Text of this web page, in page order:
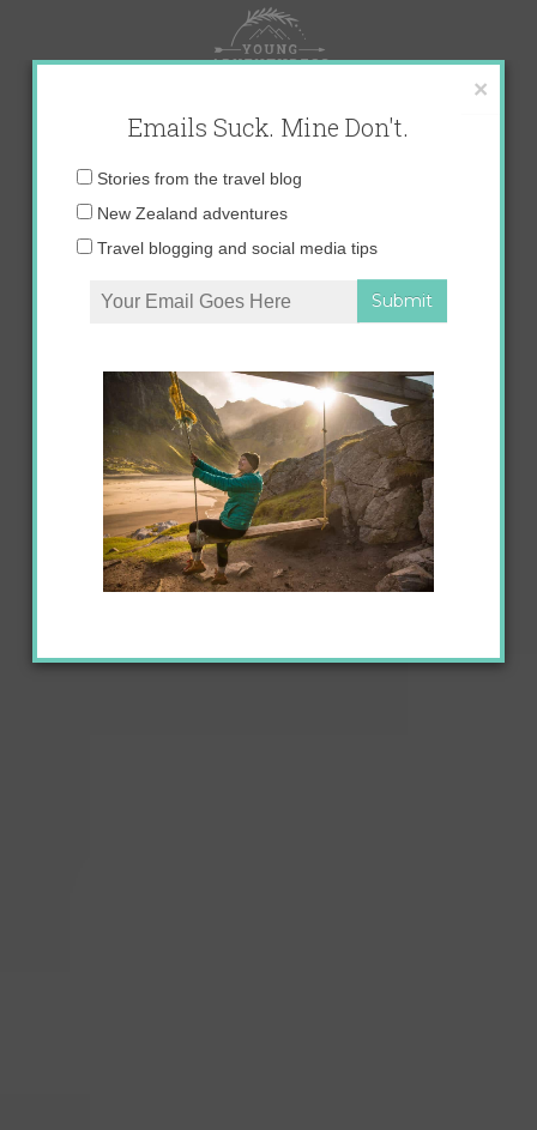
content
×
Emails Suck. Mine Don't.
Email
Stories from the travel blog
New Zealand adventures
Travel blogging and social media tips